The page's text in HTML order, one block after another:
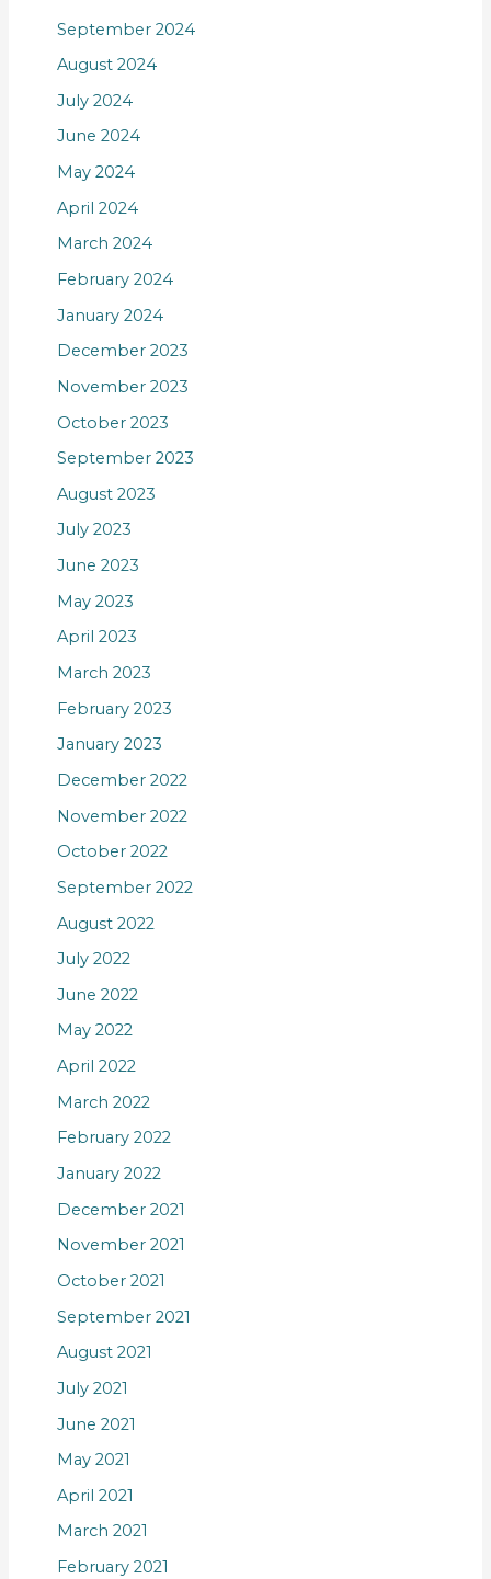
September 2024
August 2024
July 2024
June 2024
May 2024
April 2024
March 2024
February 2024
January 2024
December 2023
November 2023
October 2023
September 2023
August 2023
July 2023
June 2023
May 2023
April 2023
March 2023
February 2023
January 2023
December 2022
November 2022
October 2022
September 2022
August 2022
July 2022
June 2022
May 2022
April 2022
March 2022
February 2022
January 2022
December 2021
November 2021
October 2021
September 2021
August 2021
July 2021
June 2021
May 2021
April 2021
March 2021
February 2021